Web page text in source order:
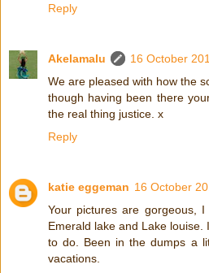
Reply
Akelamalu
16 October
We are pleased with how the
though having been there
the real thing justice. x
Reply
katie eggeman 16 October
Your pictures are gorgeous,
Emerald lake and Lake
to do. Been in the dumps a
vacations.